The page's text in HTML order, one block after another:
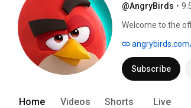
@AngryBirds •
Welcome to the
chaotic fun only
animated series
crafting,
Subscribe
Home Videos Shorts Live